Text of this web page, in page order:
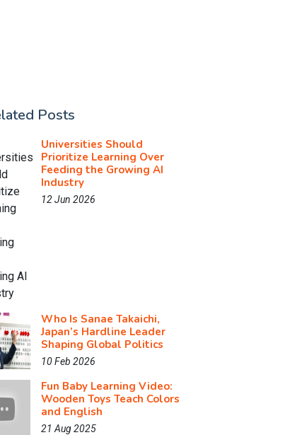
Posts
Universities Should
Prioritize Learning Over
Feeding the Growing AI
Industry
12 Jun 2026
Who Is Sanae Takaichi,
Japan’s Hardline Leader
Shaping Global Politics
10 Feb 2026
Fun Baby Learning Video:
Wooden Toys Teach Colors
and English
21 Aug 2025